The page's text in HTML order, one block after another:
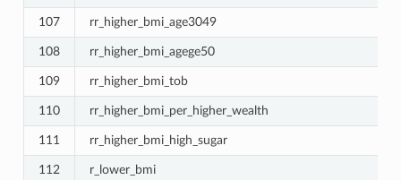
107 rr_higher_bmi_age3049
108 rr_higher_bmi_agege50
109 rr_higher_bmi_tob
110 rr_higher_bmi_per_higher_wealth
111 rr_higher_bmi_high_sugar
112 r_lower_bmi